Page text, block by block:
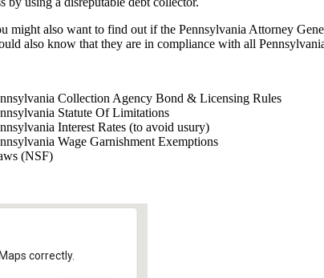
might also want to find out if the Pennsylvania Attorney
also know that they are in compliance with all
Collection Agency Bond & Licensing Rules
Statute Of Limitations
Interest Rates (to avoid usury)
Wage Garnishment Exemptions
(NSF)
correctly.